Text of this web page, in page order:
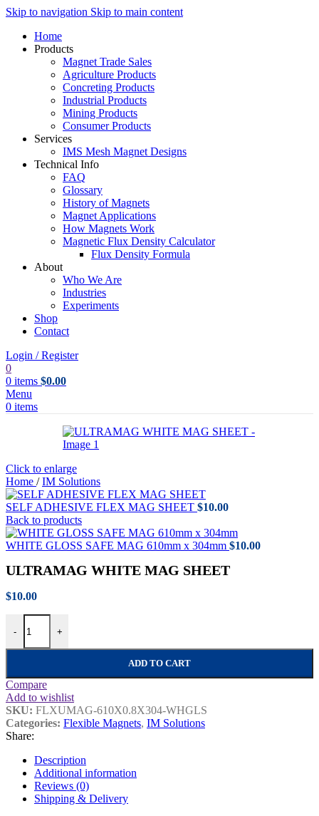
Skip to navigation Skip to main content
Home
Products
Magnet Trade Sales
Agriculture Products
Concreting Products
Industrial Products
Mining Products
Consumer Products
Services
IMS Mesh Magnet Designs
Technical Info
FAQ
Glossary
History of Magnets
Magnet Applications
How Magnets Work
Magnetic Flux Density Calculator
Flux Density Formula
About
Who We Are
Industries
Experiments
Shop
Contact
Login / Register
0
0 items $0.00
Menu
0 items
Click to enlarge
Home / IM Solutions
SELF ADHESIVE FLEX MAG SHEET $10.00
Back to products
WHITE GLOSS SAFE MAG 610mm x 304mm $10.00
ULTRAMAG WHITE MAG SHEET
$10.00
-
ULTRAMAG WHITE MAG SHEET quantity
+
ADD TO CART
Compare
Add to wishlist
SKU: FLXUMAG-610X0.8X304-WHGLS
Categories: Flexible Magnets, IM Solutions
Share:
Description
Additional information
Reviews (0)
Shipping & Delivery